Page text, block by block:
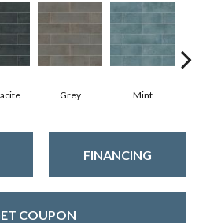
Grey Mint
FINANCING
COUPON